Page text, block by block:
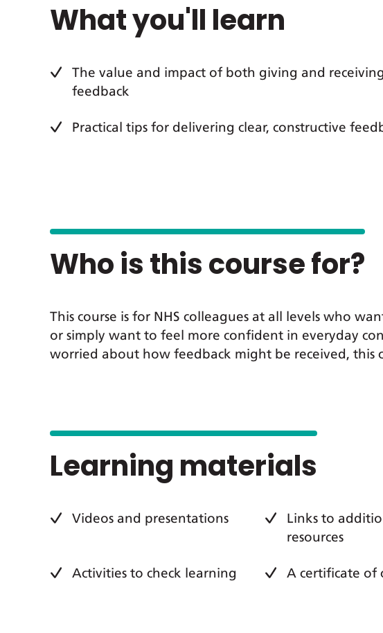
What you'll learn
The value and impact of both giving and receiving
feedback
Practical tips for delivering clear, constructive
Who is this course for?
This course is for NHS colleagues at all levels who
or simply want to feel more confident in everyday
worried about how feedback might be received, this
Learning materials
Videos and presentations
Links to
resources
Activities to check learning A certificate of